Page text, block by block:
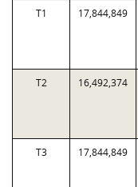
T1 17,844,849
T2 16,492,374
T3 17,844,849